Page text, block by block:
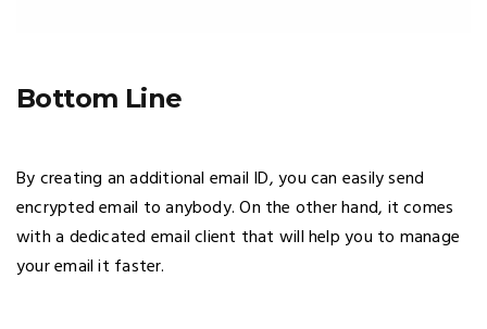
Bottom Line
By creating an additional email ID, you can easily send
encrypted email to anybody. On the other hand, it comes
with a dedicated email client that will help you to manage
your email it faster.